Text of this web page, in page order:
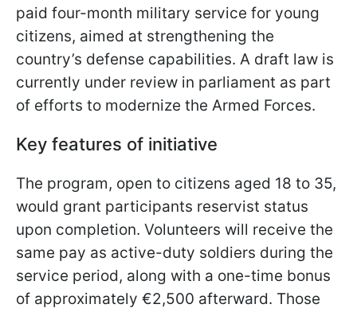
paid four-month military service for young
citizens, aimed at strengthening the
country’s defense capabilities. A draft law is
currently under review in parliament as part
of efforts to modernize the Armed Forces.
Key features of initiative
The program, open to citizens aged 18 to 35,
would grant participants reservist status
upon completion. Volunteers will receive the
same pay as active-duty soldiers during the
service period, along with a one-time bonus
of approximately €2,500 afterward. Those